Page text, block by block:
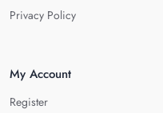
Privacy Policy
My Account
Register